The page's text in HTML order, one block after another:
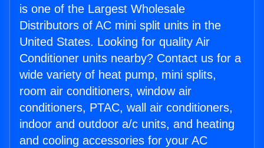
is one of the Largest Wholesale
Distributors of AC mini split units in the
United States. Looking for quality Air
Conditioner units nearby? Contact us for a
wide variety of heat pump, mini splits,
room air conditioners, window air
conditioners, PTAC, wall air conditioners,
indoor and outdoor a/c units, and heating
and cooling accessories for your AC